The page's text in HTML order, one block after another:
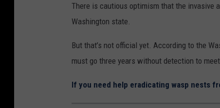
There is cautious optimism that the invasive
Washington state.
But that’s not official yet. According to the
must go three years without detection to
If you need help eradicating wasp nests